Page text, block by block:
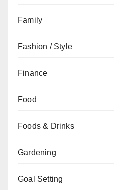
Family
Fashion / Style
Finance
Food
Foods & Drinks
Gardening
Goal Setting